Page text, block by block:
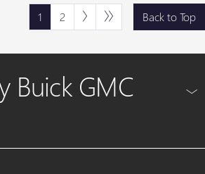
1 2 Back to Top
Buick GMC